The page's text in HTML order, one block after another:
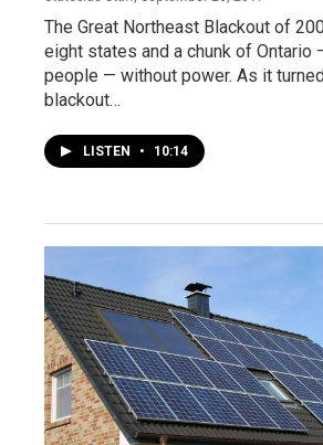
The Great Northeast Blackout of
eight states and a chunk of Ontario
people — without power. As it
blackout…
LISTEN • 10:14